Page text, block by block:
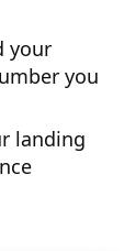
your
you
landing